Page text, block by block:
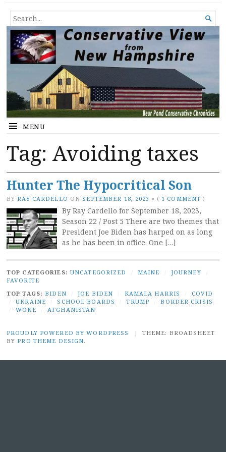
Conservative View from New
Hampshire
SEARCH
FOR...

MENU
Tag: Avoiding taxes
Hunter The Hypocritical Son
BY RAY CARDELLO ON SEPTEMBER 18, 2023 • ( 1 COMMENT )
By Ray Cardello for September 18, 2023,
Season 22 / Post 5 There are two themes that
President Joe Biden has harped on as long
as he has been in office. One […]
TOP CATEGORIES: UNCATEGORIZED MAINE JOURNEY
FAVORITE
TOP TAGS: BIDEN JOE BIDEN KAMALA HARRIS
COVID
UKRAINE SCHOOL BOARDS TRUMP
BORDER CRISIS
WOKE AFGHANISTAN
PROUDLY POWERED BY WORDPRESS |
THEME: BROADSHEET
BY PRO THEME DESIGN.